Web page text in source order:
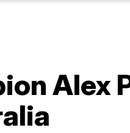
Alex